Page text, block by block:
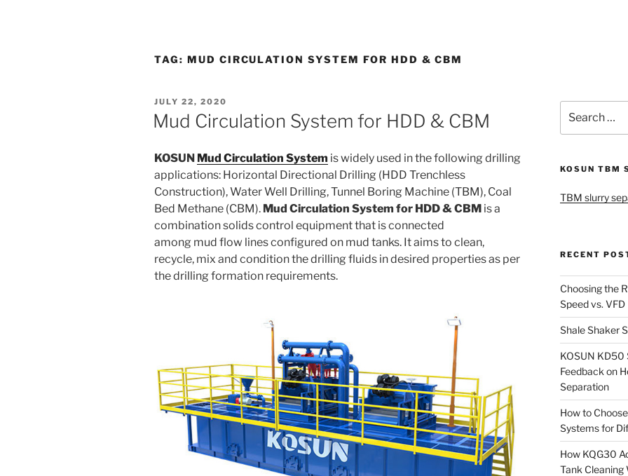
TAG: MUD CIRCULATION SYSTEM FOR HDD & CBM
POSTED
ON
JULY 22, 2020
Mud Circulation System for HDD & CBM
KOSUN Mud Circulation System is widely used in the following drilling
applications: Horizontal Directional Drilling (HDD Trenchless
Construction), Water Well Drilling, Tunnel Boring Machine (TBM), Coal
Bed Methane (CBM). Mud Circulation System for HDD & CBM is a
combination solids control equipment that is connected
among mud flow lines configured on mud tanks. It aims to clean,
recycle, mix and condition the drilling fluids in desired properties as per
the drilling formation requirements.
for:
KOSUN TBM
TBM slurry
RECENT
Choosing the
Speed vs. VFD
Shale Shaker
KOSUN KD50
Feedback on
Separation
How to
Systems for
How KQG30
Tank